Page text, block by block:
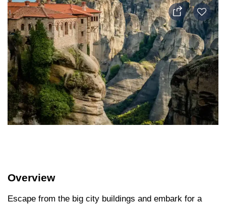
Overview
Escape from the big city buildings and embark for a